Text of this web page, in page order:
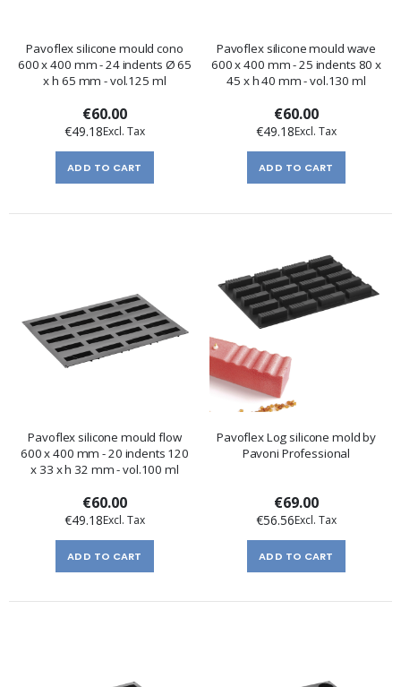
Pavoflex silicone mould cono
600 x 400 mm - 24 indents Ø 65
x h 65 mm - vol.125 ml
€60.00
€49.18
ADD TO CART
Pavoflex silicone mould wave
600 x 400 mm - 25 indents 80 x
45 x h 40 mm - vol.130 ml
€60.00
€49.18
ADD TO CART
Pavoflex silicone mould flow
600 x 400 mm - 20 indents 120
x 33 x h 32 mm - vol.100 ml
€60.00
€49.18
ADD TO CART
Pavoflex Log silicone mold by
Pavoni Professional
€69.00
€56.56
ADD TO CART